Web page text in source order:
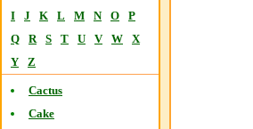
I
J K L M N O
P
Q
R S T U V W
X
Y
Z
Cactus
Cake